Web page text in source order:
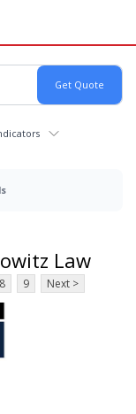
Law
8 9 Next >